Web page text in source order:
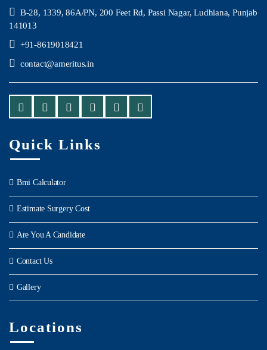
B-28, 1339, 86A/PN, 200 Feet Rd, Passi Nagar, Ludhiana, Punjab
141013
+91-8619018421
contact@ameritus.in
Quick Links
Bmi Calculator
Estimate Surgery Cost
Are You A Candidate
Contact Us
Gallery
Locations